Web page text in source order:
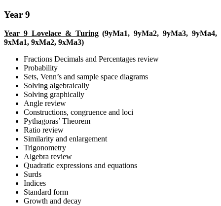
Year 9
Year 9 Lovelace & Turing(9yMa1, 9yMa2, 9yMa3, 9yMa4,
9xMa1, 9xMa2, 9xMa3)
Fractions Decimals and Percentages review
Probability
Sets, Venn’s and sample space diagrams
Solving algebraically
Solving graphically
Angle review
Constructions, congruence and loci
Pythagoras’ Theorem
Ratio review
Similarity and enlargement
Trigonometry
Algebra review
Quadratic expressions and equations
Surds
Indices
Standard form
Growth and decay